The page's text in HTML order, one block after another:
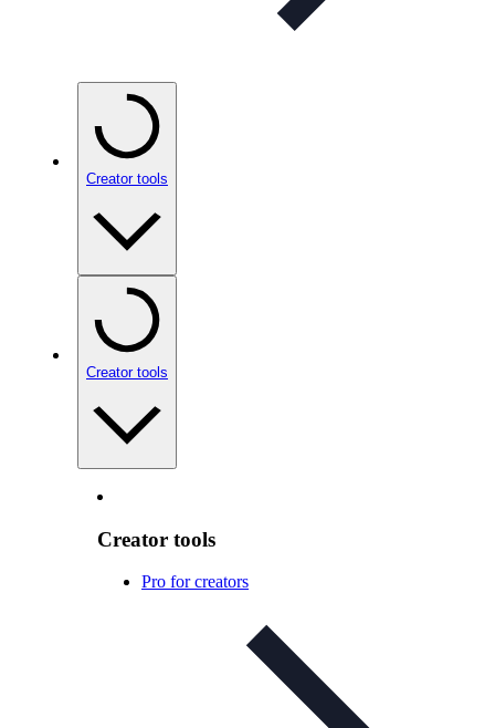
Creator tools
Creator tools
Creator tools
Pro for creators